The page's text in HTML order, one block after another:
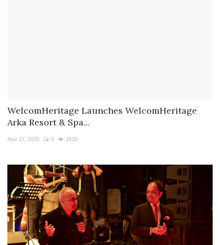
WelcomHeritage Launches WelcomHeritage
Arka Resort & Spa...
Nov 17, 2025 0 1520